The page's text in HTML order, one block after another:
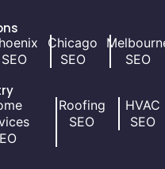
SEO
Chicago
SEO
SEO
Roofing
SEO
HVAC
SEO